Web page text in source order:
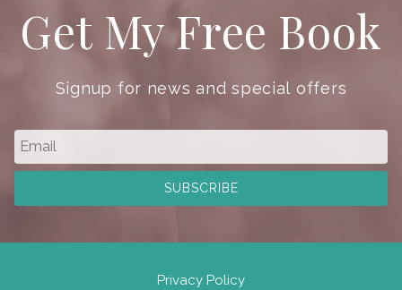
Get My Free Book
Signup for news and special offers
Privacy Policy